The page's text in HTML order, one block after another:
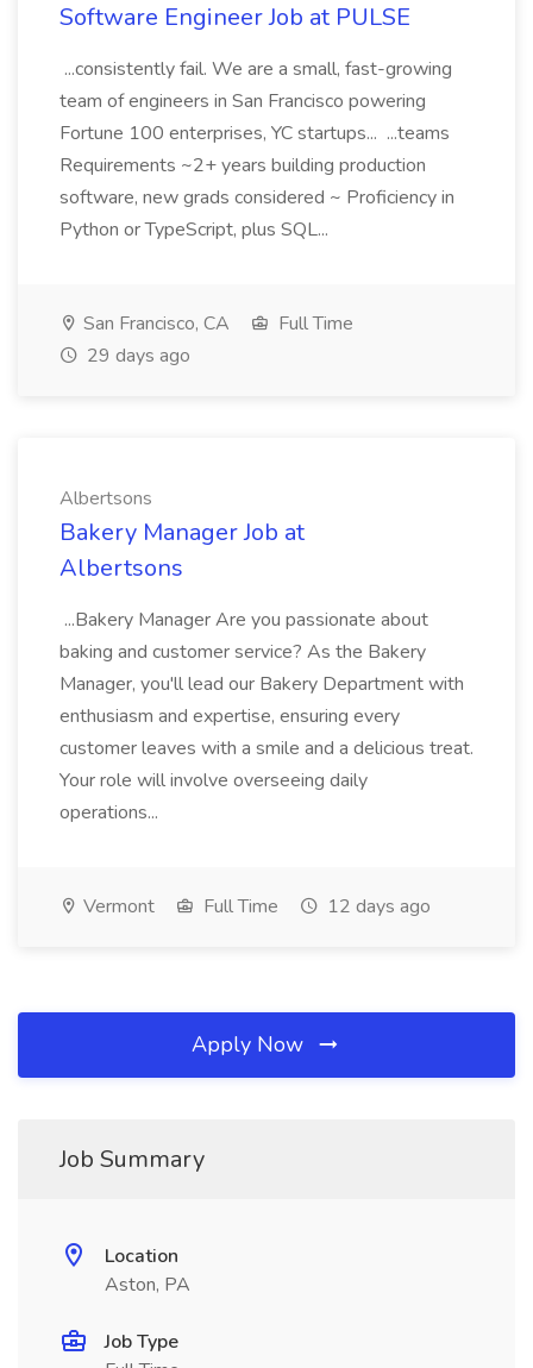
Software Engineer Job at PULSE
...consistently fail. We are a small, fast-growing
team of engineers in San Francisco powering
Fortune 100 enterprises, YC startups... ...teams
Requirements ~2+ years building production
software, new grads considered ~ Proficiency in
Python or TypeScript, plus SQL...
San Francisco, CA
Full Time
29 days ago
Albertsons
Bakery Manager Job at
Albertsons
...Bakery Manager Are you passionate about
baking and customer service? As the Bakery
Manager, you'll lead our Bakery Department with
enthusiasm and expertise, ensuring every
customer leaves with a smile and a delicious treat.
Your role will involve overseeing daily
operations...
Vermont Full Time 12 days ago
Apply Now
Job Summary
Location
Aston, PA
Job Type